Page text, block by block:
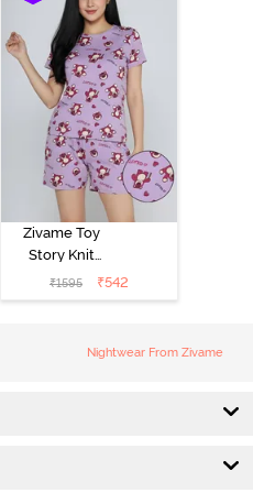
Zivame Toy
Story Knit
Cotton Sleep
Short Set -
₹1595 ₹542
Nightwear From Zivame